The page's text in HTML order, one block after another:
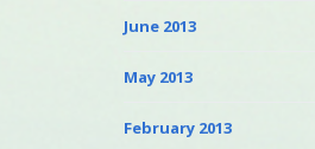
June 2013
May 2013
February 2013